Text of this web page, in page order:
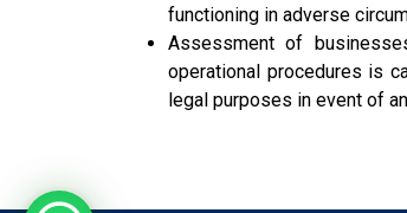
functioning in adverse
Assessment of
operational procedures is
legal purposes in event of